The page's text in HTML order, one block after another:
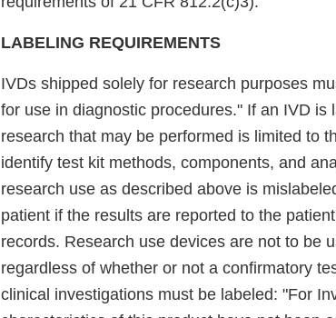
LABELING REQUIREMENTS
IVDs shipped solely for research purposes
for use in diagnostic procedures." If an IVD is
research that may be performed is limited to
identify test kit methods, components, and
research use as described above is
patient if the results are reported to the
records. Research use devices are not to be
regardless of whether or not a confirmatory
clinical investigations must be labeled: "For